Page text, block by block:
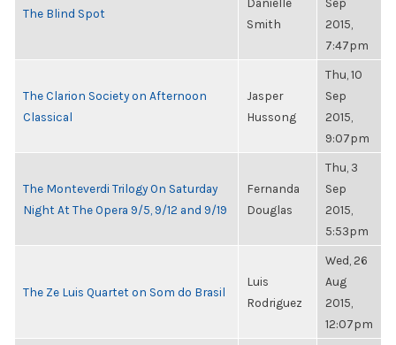
The Blind Spot
Smith
2015,
7:47pm
The Clarion Society on Afternoon
Classical
Jasper
Hussong
Thu, 10
Sep
2015,
9:07pm
The Monteverdi Trilogy On Saturday
Night At The Opera 9/5, 9/12 and 9/19
Fernanda
Douglas
Thu, 3
Sep
2015,
5:53pm
The Ze Luis Quartet on Som do Brasil
Luis
Rodriguez
Wed, 26
Aug
2015,
12:07pm